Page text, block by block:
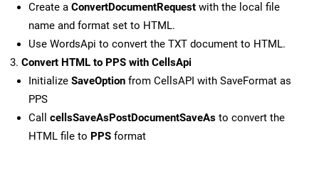
Create a ConvertDocumentRequest with the local file
name and format set to HTML.
Use WordsApi to convert the TXT document to HTML.
Convert HTML to PPS with CellsApi
Initialize SaveOption from CellsAPI with SaveFormat as
PPS
Call cellsSaveAsPostDocumentSaveAs to convert the
HTML file to PPS format